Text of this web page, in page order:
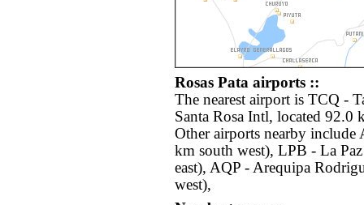
Rosas Pata airports ::
The nearest airport is TCQ -
Santa Rosa Intl, located 92.0
Other airports nearby
km south west), LPB - La
east), AQP - Arequipa
west),